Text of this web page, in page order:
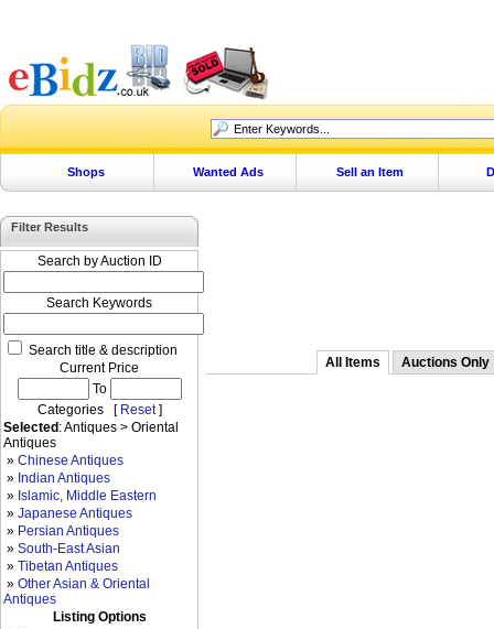
Shops Wanted Ads Sell an Item
Filter Results
Search by Auction ID
Search Keywords
Search title & description
Current Price
To
Categories [ Reset]
Selected : Antiques > Oriental
Antiques
» Chinese Antiques
» Indian Antiques
» Islamic, Middle Eastern
» Japanese Antiques
» Persian Antiques
» South-East Asian
» Tibetan Antiques
» Other Asian & Oriental
Antiques
Listing Options
All Items Auctions Only